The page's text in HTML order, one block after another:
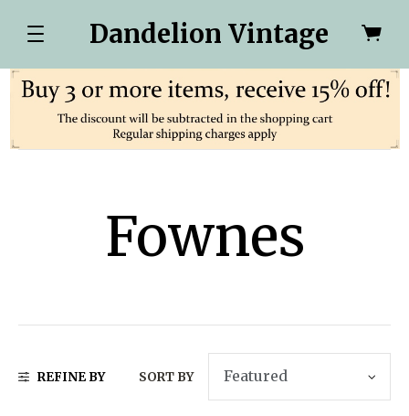
Dandelion Vintage
Fownes
REFINE BY SORT BY